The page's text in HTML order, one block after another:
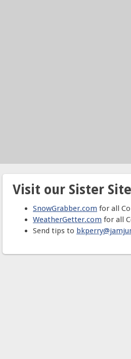
Visit our Sister
SnowGrabber.com for all
WeatherGetter.com for all
Send tips to